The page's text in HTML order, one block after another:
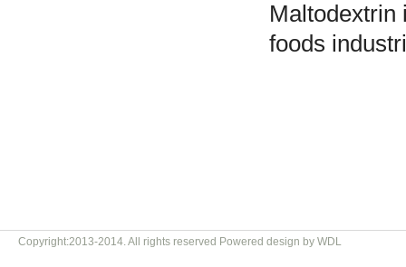
Maltodextrin
foods
Copyright:2013-2014. All rights reserved Powered design by WDL